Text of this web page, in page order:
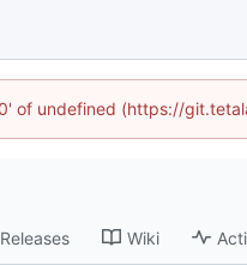
of undefined (https://
Releases Wiki